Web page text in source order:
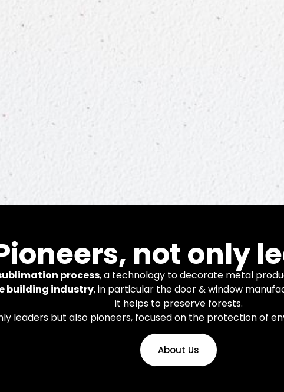
technology and systems for
aluminum and steel products.
not only
process, a technology to decorate metal
building industry, in particular the door & window
it helps to preserve forests.
leaders but also pioneers, focused on the protection of
About Us